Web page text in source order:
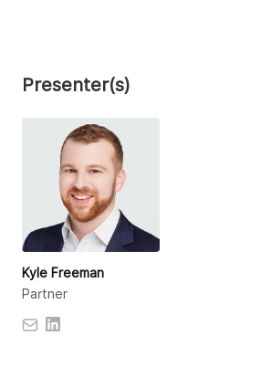
Presenter(s)
Kyle Freeman
Partner